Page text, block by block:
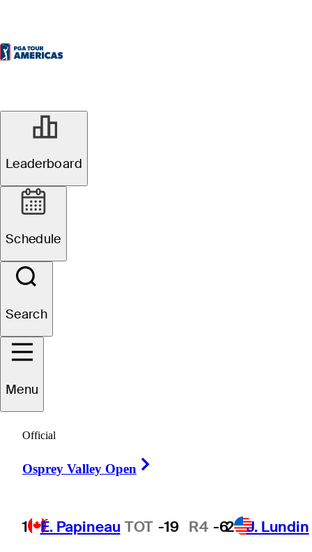
Leaderboard
Schedule
Search
Menu
Official
Osprey Valley Open
1 É. Papineau TOT -19 R4 -62 J. Lundin
Bryce